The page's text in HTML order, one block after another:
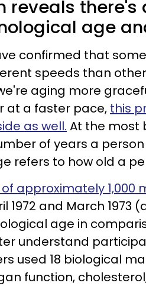
reveals
age
confirmed that
speeds than
aging more
at a faster pace, this
as well. At the most
of years a
refers to how old a
approximately 1,000
1972 and March 1973
age in
understand
used 18 biological
function,